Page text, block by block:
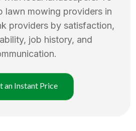
lawn mowing providers in
providers by satisfaction,
job history, and
an Instant Price